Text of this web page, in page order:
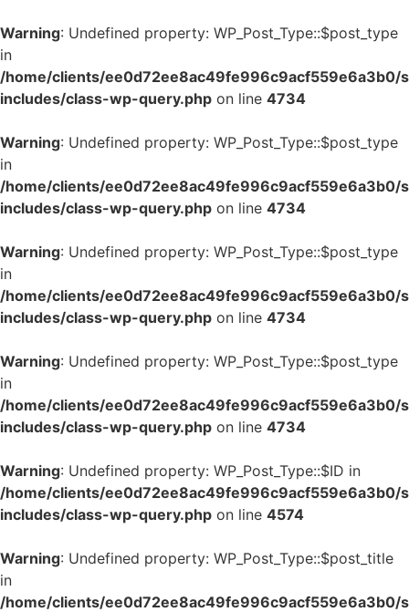
Warning: Undefined property: WP_Post_Type::$post_type
in
/home/clients/ee0d72ee8ac49fe996c9acf559e6a3b0/
includes/class-wp-query.php on line 4734
Warning: Undefined property: WP_Post_Type::$post_type
in
/home/clients/ee0d72ee8ac49fe996c9acf559e6a3b0/
includes/class-wp-query.php on line 4734
Warning: Undefined property: WP_Post_Type::$post_type
in
/home/clients/ee0d72ee8ac49fe996c9acf559e6a3b0/
includes/class-wp-query.php on line 4734
Warning: Undefined property: WP_Post_Type::$post_type
in
/home/clients/ee0d72ee8ac49fe996c9acf559e6a3b0/
includes/class-wp-query.php on line 4734
Warning: Undefined property: WP_Post_Type::$ID in
/home/clients/ee0d72ee8ac49fe996c9acf559e6a3b0/
includes/class-wp-query.php on line 4574
Warning: Undefined property: WP_Post_Type::$post_title
in
/home/clients/ee0d72ee8ac49fe996c9acf559e6a3b0/